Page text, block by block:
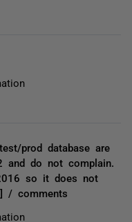
prod database are
and do not complain.
so it does not
/ comments